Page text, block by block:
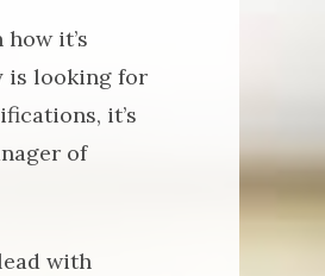
it’s
is looking for
it’s
of
with